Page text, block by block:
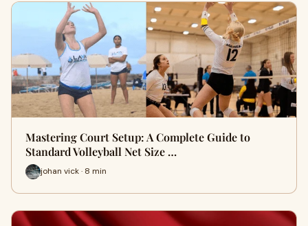
Mastering Court Setup: A Complete Guide to
Standard Volleyball Net Size …
johan vick · 8 min